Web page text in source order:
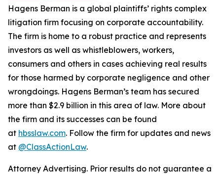
Hagens Berman is a global plaintiffs’ rights complex
litigation firm focusing on corporate accountability.
The firm is home to a robust practice and represents
investors as well as whistleblowers, workers,
consumers and others in cases achieving real results
for those harmed by corporate negligence and other
wrongdoings. Hagens Berman’s team has secured
more than $2.9 billion in this area of law. More about
the firm and its successes can be found
at hbsslaw.com. Follow the firm for updates and news
at @ClassActionLaw.
Attorney Advertising. Prior results do not guarantee a